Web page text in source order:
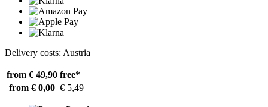
Delivery costs: Austria
from € 49,90 free*
from € 0,00 € 5,49